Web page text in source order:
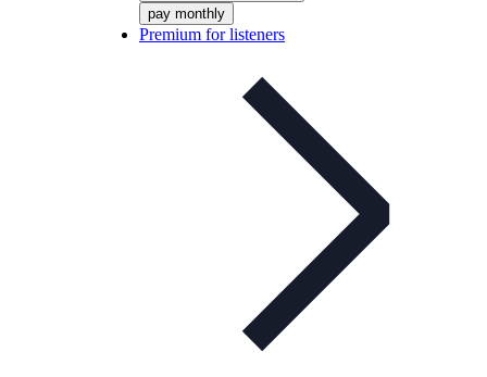
pay monthly
Premium for listeners